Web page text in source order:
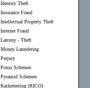
Identity Theft
Insurance Fraud
Intellectual Property Theft
Internet Fraud
Larceny - Theft
Money Laundering
Perjury
Ponzi Schemes
Pyramid Schemes
Racketeering (RICO)